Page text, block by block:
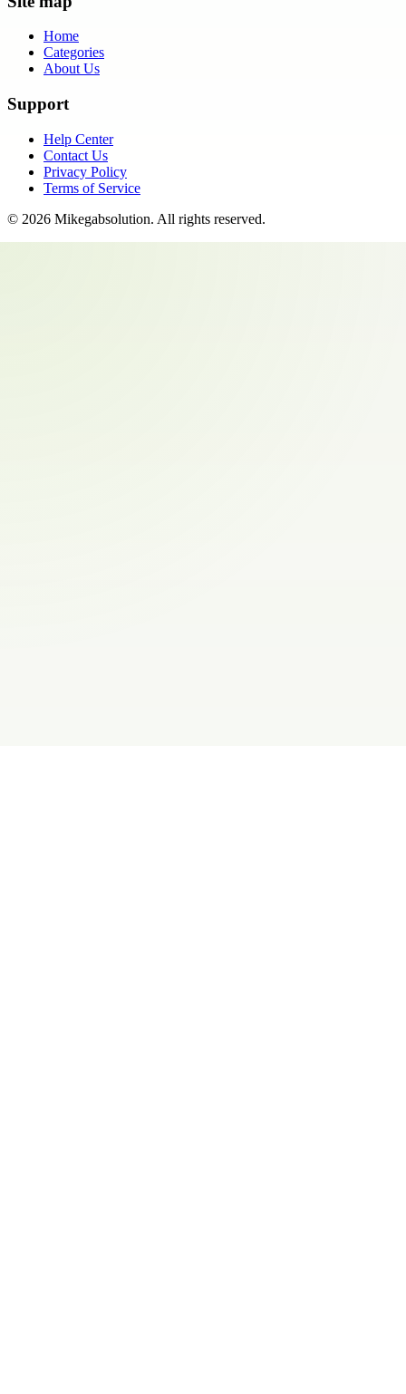
Home
Categories
About Us
Support
Help Center
Contact Us
Privacy Policy
Terms of Service
© 2026 Mikegabsolution. All rights reserved.